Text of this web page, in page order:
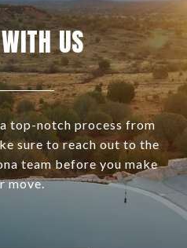
US
top-notch process from
sure to reach out to the
team before you make
move.